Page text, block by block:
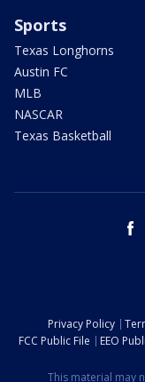
Sports
Texas Longhorns
Austin FC
MLB
NASCAR
Texas Basketball
Privacy Policy
FCC Public File
EEO
This material may